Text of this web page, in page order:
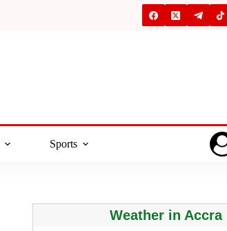
Sports
Weather in Accra